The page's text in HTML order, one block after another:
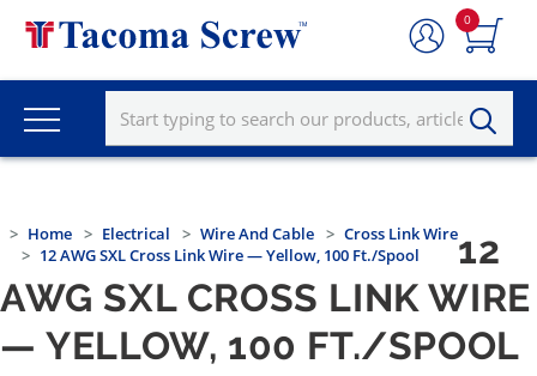
0
Home Electrical Wire And Cable
Cross Link Wire
12 AWG SXL Cross Link Wire — Yellow, 100 Ft./Spool
12
AWG SXL CROSS LINK WIRE
— YELLOW, 100 FT./SPOOL